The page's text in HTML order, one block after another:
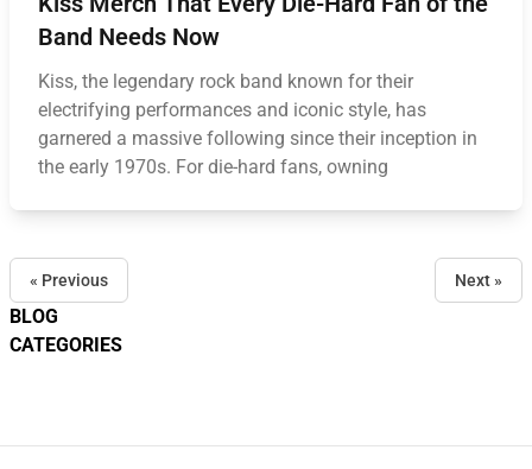
BLOG
CATEGORIES
Band Needs Now
Kiss, the legendary rock band known for their
electrifying performances and iconic style, has
garnered a massive following since their inception in
the early 1970s. For die-hard fans, owning
« Previous Next »